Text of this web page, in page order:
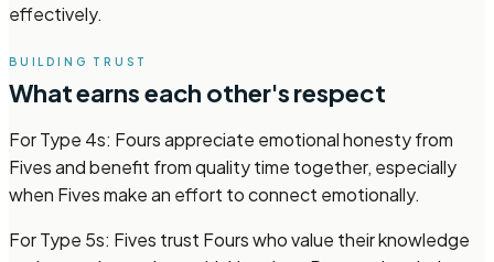
effectively.
BUILDING TRUST
What earns each other's respect
For Type 4s: Fours appreciate emotional honesty from
Fives and benefit from quality time together, especially
when Fives make an effort to connect emotionally.
For Type 5s: Fives trust Fours who value their knowledge